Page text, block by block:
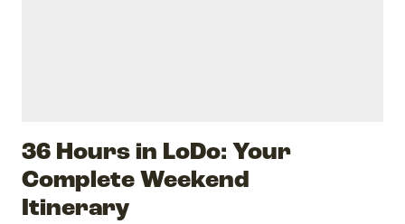
36 Hours in LoDo: Your
Complete Weekend
Itinerary